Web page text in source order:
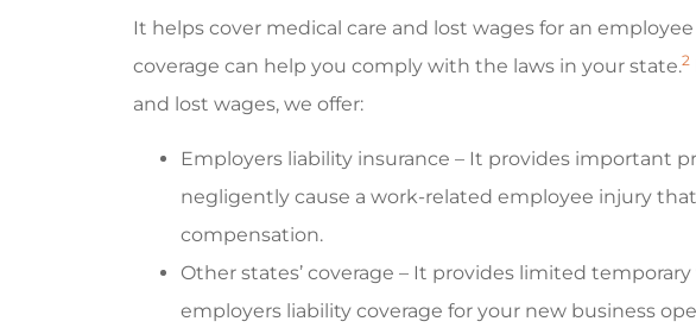
It helps cover medical care and lost wages for an
coverage can help you comply with the laws in your state.2
and lost wages, we offer:
Employers liability insurance – It provides important
negligently cause a work-related employee injury
compensation.
Other states’ coverage – It provides limited
employers liability coverage for your new business